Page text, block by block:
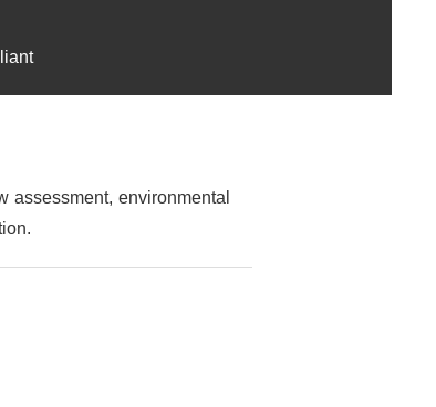
assessment, environmental